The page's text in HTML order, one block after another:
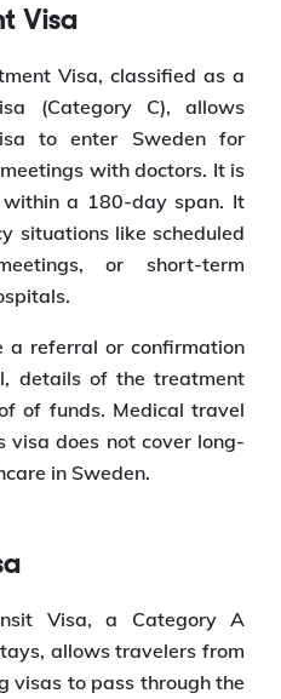
Visa
Visa, classified as a
(Category C), allows
to enter Sweden for
with doctors. It is
a 180-day span. It
situations like scheduled
or short-term
a referral or confirmation
details of the treatment
of funds. Medical travel
visa does not cover long-
in Sweden.
Visa, a Category A
allows travelers from
visas to pass through the